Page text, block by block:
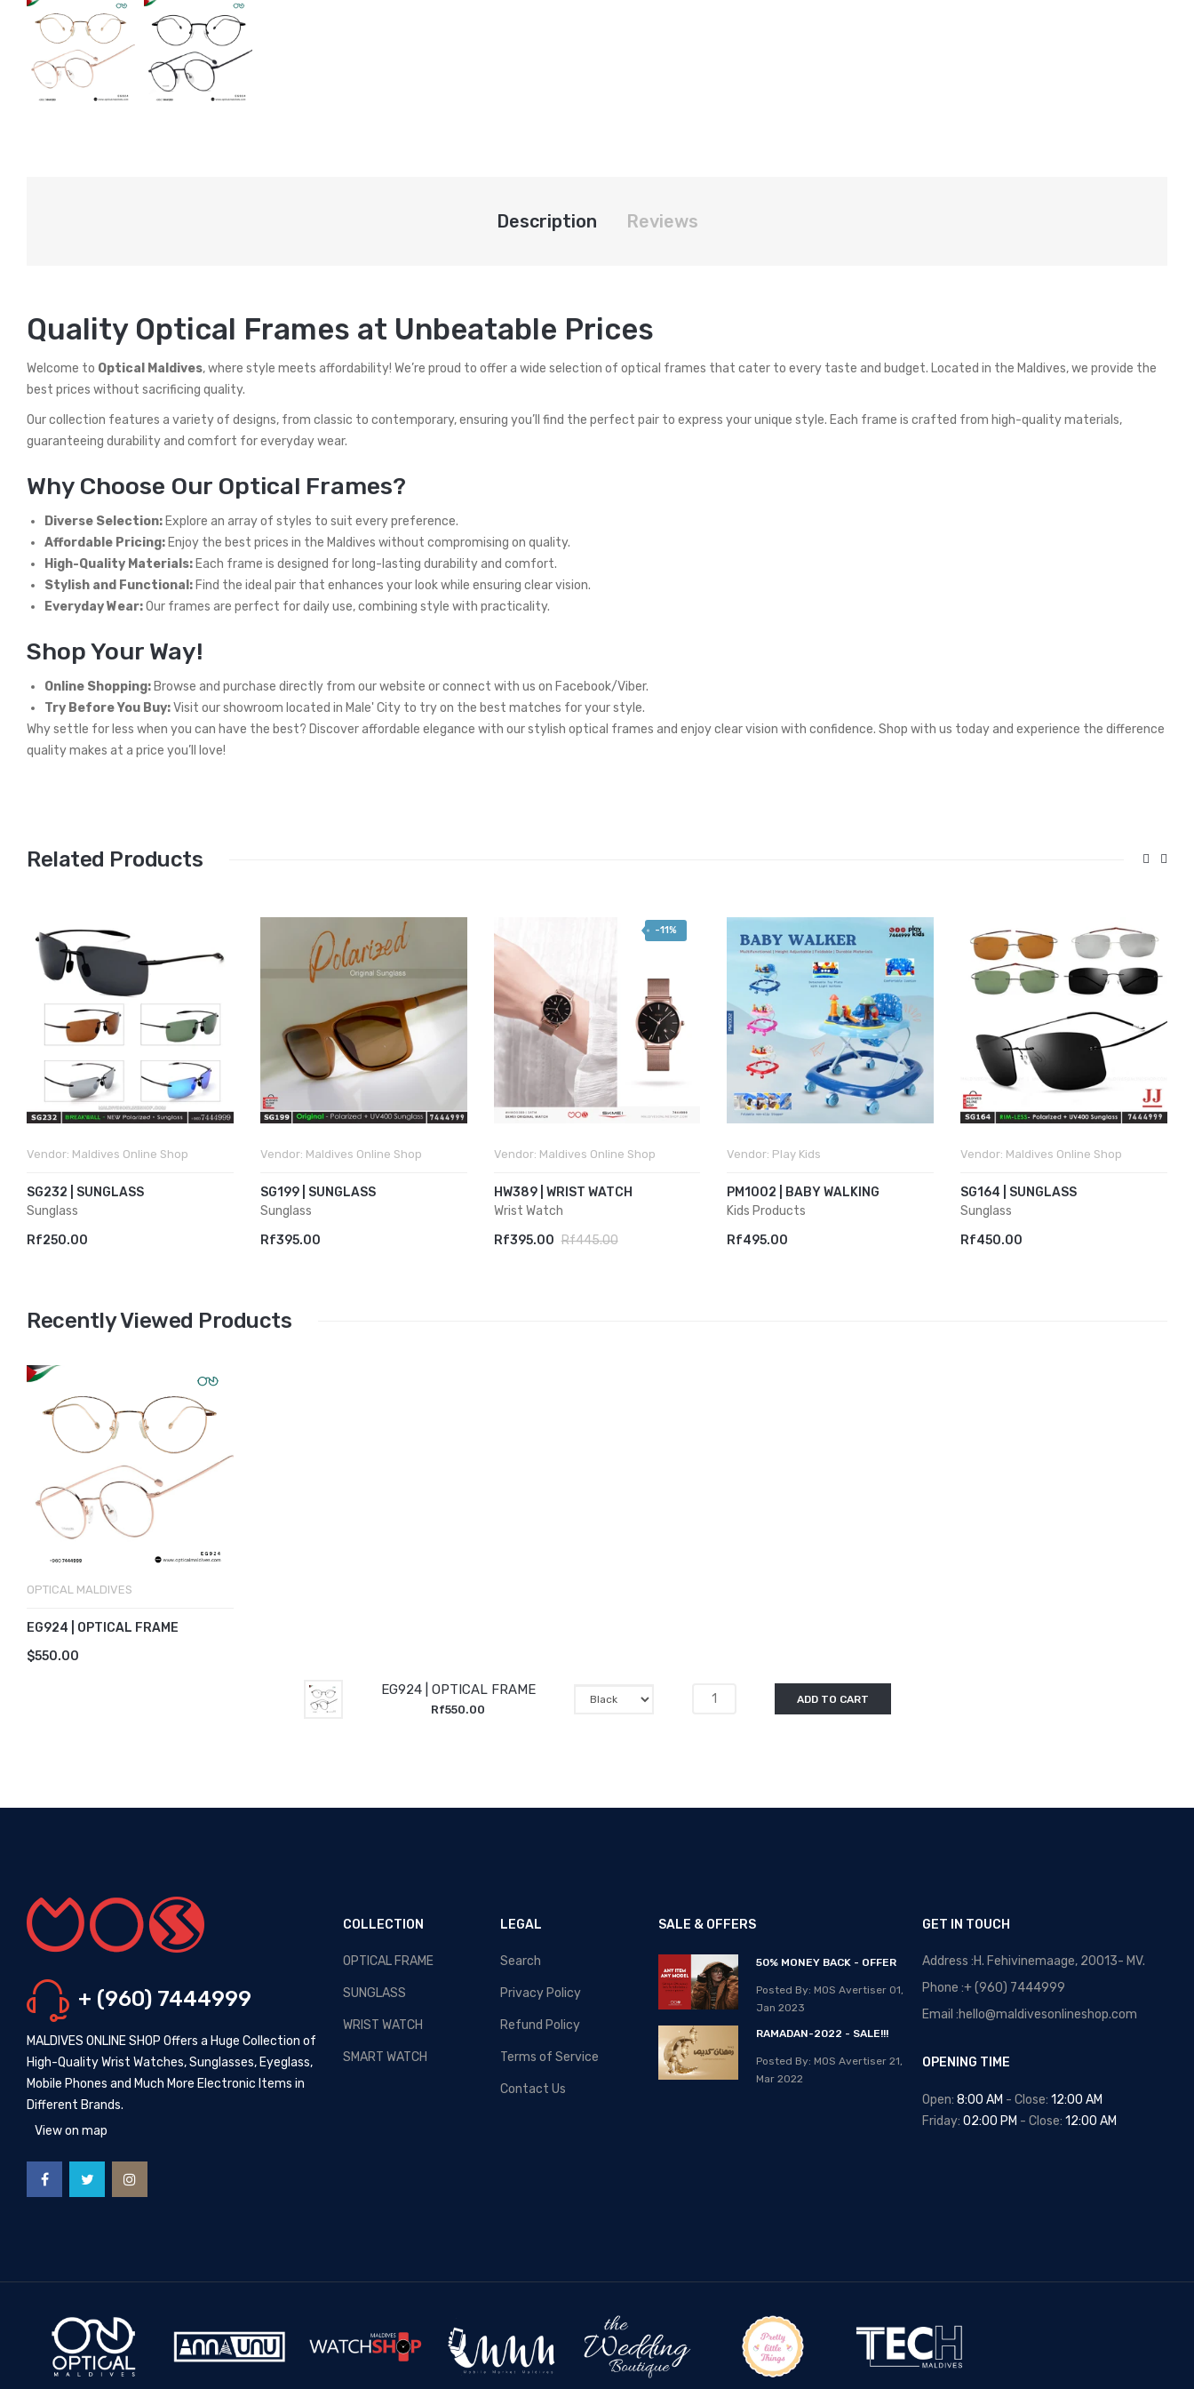
Description Reviews
Quality Optical Frames at Unbeatable Prices
Welcome to Optical Maldives, where style meets affordability! We’re proud to offer a wide selection of optical frames that cater to every taste and budget. Located in the Maldives, we provide the
best prices without sacrificing quality.
Our collection features a variety of designs, from classic to contemporary, ensuring you’ll find the perfect pair to express your unique style. Each frame is crafted from high-quality materials,
guaranteeing durability and comfort for everyday wear.
Why Choose Our Optical Frames?
Diverse Selection: Explore an array of styles to suit every preference.
Affordable Pricing: Enjoy the best prices in the Maldives without compromising on quality.
High-Quality Materials: Each frame is designed for long-lasting durability and comfort.
Stylish and Functional: Find the ideal pair that enhances your look while ensuring clear vision.
Everyday Wear:Our frames are perfect for daily use, combining style with practicality.
Shop Your Way!
Online Shopping: Browse and purchase directly from our website or connect with us on Facebook/Viber.
Try Before You Buy:Visit our showroom located in Male' City to try on the best matches for your style.
Why settle for less when you can have the best? Discover affordable elegance with our stylish optical frames and enjoy clear vision with confidence. Shop with us today and experience the difference
quality makes at a price you’ll love!
Related Products
Vendor: Maldives Online Shop
SG232 | SUNGLASS
Sunglass
Rf250.00
Vendor: Maldives Online Shop
SG199 | SUNGLASS
Sunglass
Rf395.00
-11%
Vendor: Maldives Online Shop
HW389 | WRIST WATCH
Wrist Watch
Rf395.00 Rf445.00
Vendor: Play Kids
PM1002 | BABY WALKING
Kids Products
Rf495.00
Vendor: Maldives Online Shop
SG164 | SUNGLASS
Sunglass
Rf450.00
Recently Viewed Products
OPTICAL MALDIVES
EG924 | OPTICAL FRAME
$550.00
EG924 | OPTICAL FRAME
Rf550.00
ADD TO CART
+ (960) 7444999
MALDIVES ONLINE SHOP Offers a Huge Collection of
High-Quality Wrist Watches, Sunglasses, Eyeglass,
Mobile Phones and Much More Electronic Items in
Different Brands.
View on map
COLLECTION
OPTICAL FRAME
SUNGLASS
WRIST WATCH
SMART WATCH
LEGAL
Search
Privacy Policy
Refund Policy
Terms of Service
Contact Us
SALE & OFFERS
OPTICAL MALDIVES - NEW
Posted By: MOS Avertiser
NEW - HOT SELLING -
WRIST WATCHES
RAMADAN-2020 - SALE!!!
Posted By: MOS Avertiser
50% MONEY BACK - OFFER
Posted By: MOS Avertiser 01,
Jan 2023
RAMADAN-2022 - SALE!!!
Posted By: MOS Avertiser 21,
Mar 2022
OPTICAL MALDIVES - NEW
Posted By: MOS Avertiser
Posted By: MOS Avertiser
GET IN TOUCH
Address :H. Fehivinemaage, 20013- MV.
Phone :+ (960) 7444999
Email :hello@maldivesonlineshop.com
OPENING TIME
Open: 8:00 AM - Close: 12:00 AM
Friday: 02:00 PM - Close: 12:00 AM